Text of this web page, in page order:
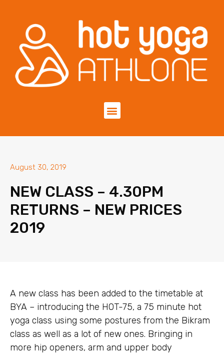
August 30, 2019
NEW CLASS – 4.30PM
RETURNS – NEW PRICES
2019
A new class has been added to the timetable at
BYA – introducing the HOT-75, a 75 minute hot
yoga class using some postures from the Bikram
class as well as a lot of new ones. Bringing in
more hip openers, arm and upper body